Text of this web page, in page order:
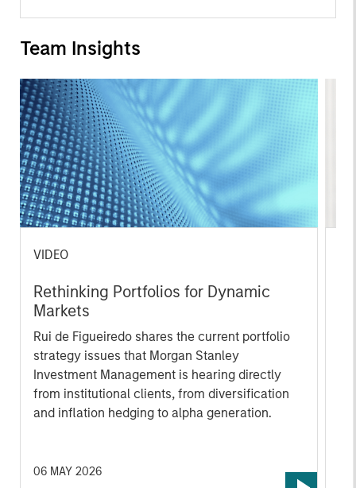
Team Insights
VIDEO
Rethinking Portfolios for Dynamic
Markets
Rui de Figueiredo shares the current portfolio
strategy issues that Morgan Stanley
Investment Management is hearing directly
from institutional clients, from diversification
and inflation hedging to alpha generation.
06 MAY 2026